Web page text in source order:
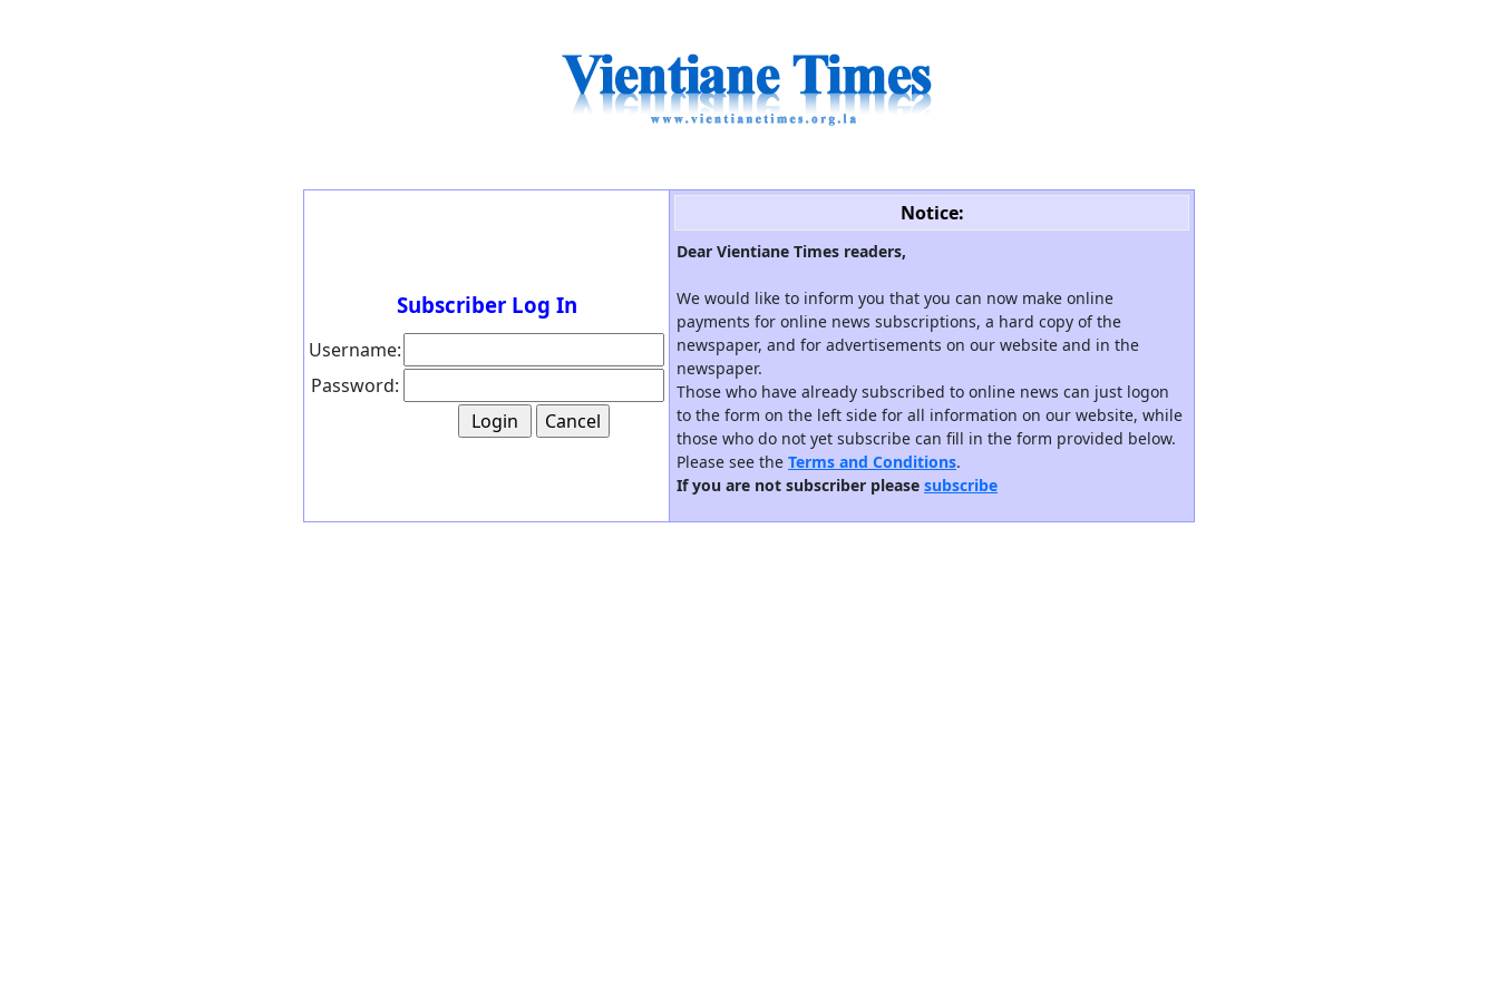
Subscriber Log In
Username:
Password:
Notice:
Dear Vientiane Times readers,
We would like to inform you that you can now make online
payments for online news subscriptions, a hard copy of the
newspaper, and for advertisements on our website and in the
newspaper.
Those who have already subscribed to online news can just logon
to the form on the left side for all information on our website, while
those who do not yet subscribe can fill in the form provided below.
Please see the Terms and Conditions.
If you are not subscriber please subscribe